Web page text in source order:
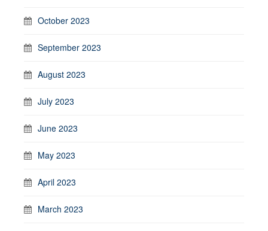
October 2023
September 2023
August 2023
July 2023
June 2023
May 2023
April 2023
March 2023